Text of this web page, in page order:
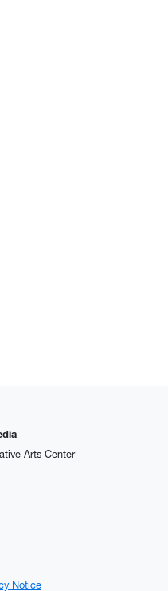
Arts Center
Notice